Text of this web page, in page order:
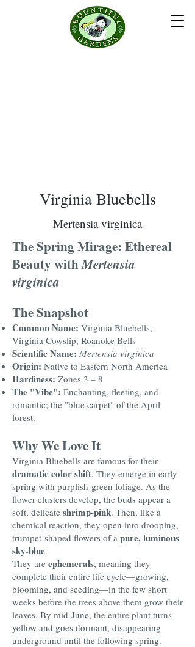
Virginia Bluebells
Mertensia virginica
The Spring Mirage: Ethereal
Beauty withMertensia
virginica
The Snapshot
Common Name: Virginia Bluebells,
Virginia Cowslip, Roanoke Bells
Scientific Name: Mertensia virginica
Origin: Native to Eastern North America
Hardiness: Zones 3 – 8
The "Vibe": Enchanting, fleeting, and
romantic; the "blue carpet" of the April
forest.
Why We Love It
Virginia Bluebells are famous for their
dramatic color shift. They emerge in early
spring with purplish-green foliage. As the
flower clusters develop, the buds appear a
soft, delicate shrimp-pink. Then, like a
chemical reaction, they open into drooping,
trumpet-shaped flowers of a pure, luminous
sky-blue.
They are ephemerals, meaning they
complete their entire life cycle—growing,
blooming, and seeding—in the few short
weeks before the trees above them grow their
leaves. By mid-June, the entire plant turns
yellow and goes dormant, disappearing
underground until the following spring.